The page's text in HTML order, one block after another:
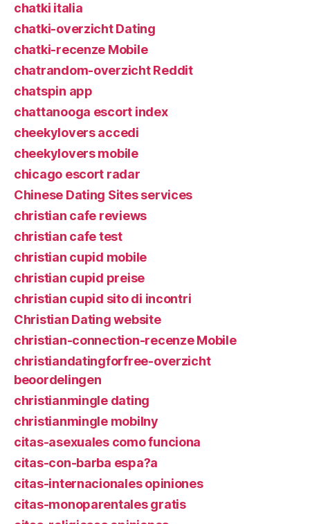
chatki italia
chatki-overzicht Dating
chatki-recenze Mobile
chatrandom-overzicht Reddit
chatspin app
chattanooga escort index
cheekylovers accedi
cheekylovers mobile
chicago escort radar
Chinese Dating Sites services
christian cafe reviews
christian cafe test
christian cupid mobile
christian cupid preise
christian cupid sito di incontri
Christian Dating website
christian-connection-recenze Mobile
christiandatingforfree-overzicht
beoordelingen
christianmingle dating
christianmingle mobilny
citas-asexuales como funciona
citas-con-barba espa?a
citas-internacionales opiniones
citas-monoparentales gratis